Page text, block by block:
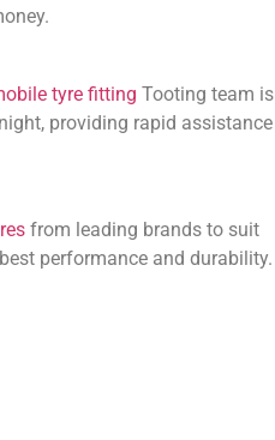
tyre fitting Tooting team is
providing rapid assistance
from leading brands to suit
performance and durability.